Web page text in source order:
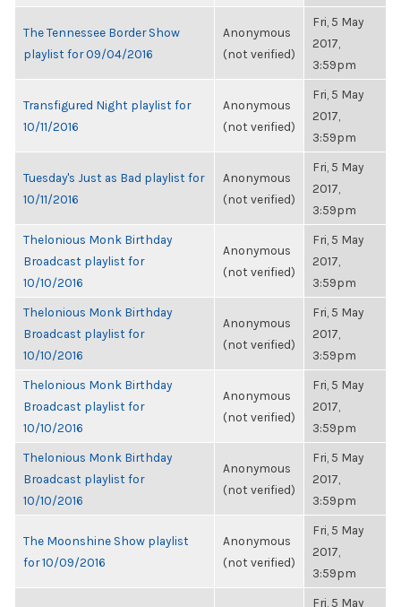
The Tennessee Border Show
playlist for 09/04/2016
Anonymous
(not verified)
Fri, 5 May
2017,
3:59pm
Transfigured Night playlist for
10/11/2016
Anonymous
(not verified)
Fri, 5 May
2017,
3:59pm
Tuesday's Just as Bad playlist for
10/11/2016
Anonymous
(not verified)
Fri, 5 May
2017,
3:59pm
Thelonious Monk Birthday
Broadcast playlist for
10/10/2016
Anonymous
(not verified)
Fri, 5 May
2017,
3:59pm
Thelonious Monk Birthday
Broadcast playlist for
10/10/2016
Anonymous
(not verified)
Fri, 5 May
2017,
3:59pm
Thelonious Monk Birthday
Broadcast playlist for
10/10/2016
Anonymous
(not verified)
Fri, 5 May
2017,
3:59pm
Thelonious Monk Birthday
Broadcast playlist for
10/10/2016
Anonymous
(not verified)
Fri, 5 May
2017,
3:59pm
The Moonshine Show playlist
for 10/09/2016
Anonymous
(not verified)
Fri, 5 May
2017,
3:59pm
Fri, 5 May